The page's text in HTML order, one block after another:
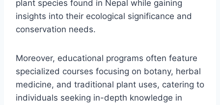
plant species found in Nepal while gaining
insights into their ecological significance and
conservation needs.
Moreover, educational programs often feature
specialized courses focusing on botany, herbal
medicine, and traditional plant uses, catering to
individuals seeking in-depth knowledge in